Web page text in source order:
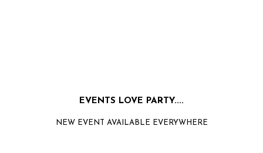
EVENTS LOVE PARTY....
NEW EVENT AVAILABLE EVERYWHERE